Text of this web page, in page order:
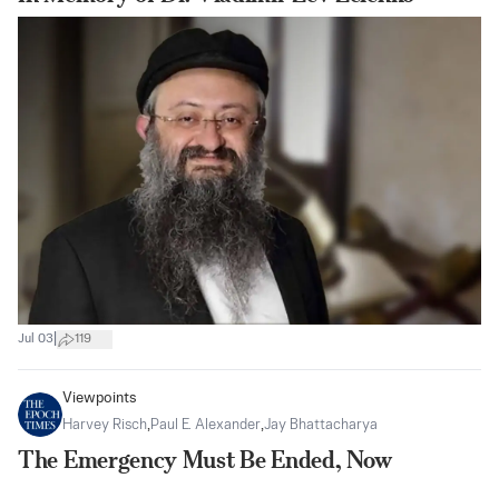
Jul 03 119
Viewpoints
Harvey Risch,Paul E. Alexander,Jay Bhattacharya
The Emergency Must Be Ended, Now